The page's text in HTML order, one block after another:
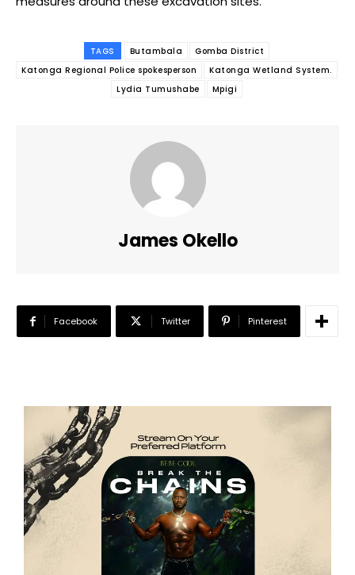
TAGS Butambala
Gomba District
Katonga Regional Police spokesperson
Katonga Wetland System.
Lydia Tumushabe
Mpigi
James Okello
Facebook Twitter Pinterest